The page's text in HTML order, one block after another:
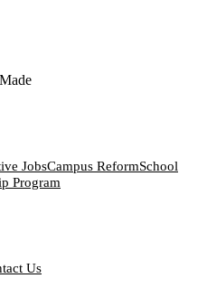
JobsCampus ReformSchool
Program
Us